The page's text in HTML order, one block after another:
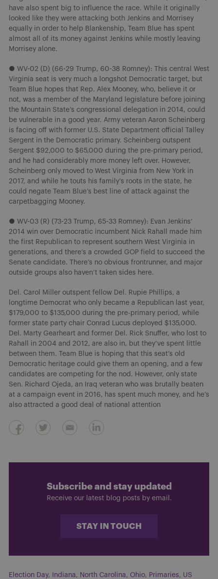
have also spent big to influence the race. While it originally
looked like they were attacking both Jenkins and Morrisey
equally in order to help Blankenship, Team Blue has spent
almost all of its money against Jenkins while mostly leaving
Morrisey alone.
● WV-02 (D) (66-29 Trump, 60-38 Romney): This central West
Virginia seat is very much a longshot Democratic target, but
Team Blue hopes that Rep. Alex Mooney, who, believe it or
not, was a member of the Maryland legislature before joining
the Mountain State’s congressional delegation in 2014, could
be vulnerable in a good year. Army veteran Aaron Scheinberg
is facing off with former U.S. State Department official Talley
Sergent in the Democratic primary. Scheinberg outspent
Sergent $92,000 to $65,000 during the pre-primary period,
and he had considerably more money left over. However,
Scheinberg only moved to West Virginia from New York in
2017, and while he touts his family’s roots in the state, he
could negate Team Blue’s best line of attack against the
carpetbagging Mooney.
● WV-03 (R) (73-23 Trump, 65-33 Romney): Evan Jenkins’
2014 win over Democratic incumbent Nick Rahall made him
the first Republican to represent southern West Virginia in
generations, and there’s a crowded GOP field to succeed the
Senate candidate. There’s no obvious frontrunner, and major
outside groups also haven’t taken sides here.
Del. Carol Miller outspent fellow Del. Rupie Phillips, a
longtime Democrat who only became a Republican last year,
$179,000 to $135,000 during the pre-primary period, while
former state party chair Conrad Lucus deployed $135,000.
Del. Marty Gearheart and former Del. Rick Snuffer, who lost to
Rahall in 2004 and 2012, are also in, but they’ve spent little
between them. Team Blue is hoping that this seat’s old
Democratic heritage could give them an opening, and a few
candidates are competing for the nod. However, only state
Sen. Richard Ojeda, an Iraq veteran who was brutally beaten
at a campaign event in 2016, has spent much money, and he’s
also attracted a good deal of national attention
Subscribe and stay updated
Receive our latest blog posts by email.
STAY IN TOUCH
Election Day, Indiana, North Carolina, Ohio, Primaries, US